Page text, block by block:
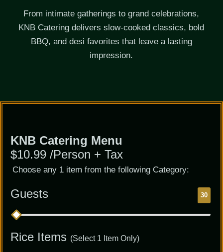
From intimate gatherings to grand celebrations,
KNB Catering delivers slow-cooked classics, bold
BBQ, and desi favorites that leave a lasting
impression.
Menu
KNB Catering Menu
$10.99 /Person + Tax
Choose any 1 item from the following Category:
Guests 30
Rice Items (Select 1 Item Only)